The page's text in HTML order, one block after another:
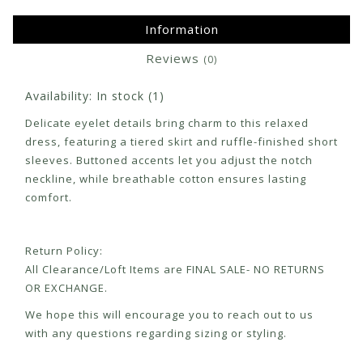
Information
Reviews (0)
Availability: In stock (1)
Delicate eyelet details bring charm to this relaxed
dress, featuring a tiered skirt and ruffle-finished short
sleeves. Buttoned accents let you adjust the notch
neckline, while breathable cotton ensures lasting
comfort.
Return Policy:
All Clearance/Loft Items are FINAL SALE- NO RETURNS
OR EXCHANGE.
We hope this will encourage you to reach out to us
with any questions regarding sizing or styling.